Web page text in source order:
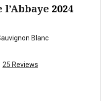
l’Abbaye 2024
Blanc
25 Reviews